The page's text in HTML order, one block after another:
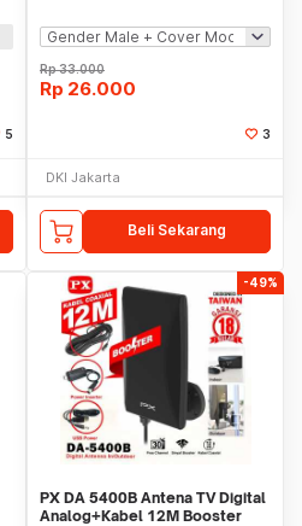
5
Rp33.000
Rp 26.000
3
DKI Jakarta
Beli Sekarang
-49%
PX DA 5400B Antena TV Digital
Analog+Kabel 12M Booster